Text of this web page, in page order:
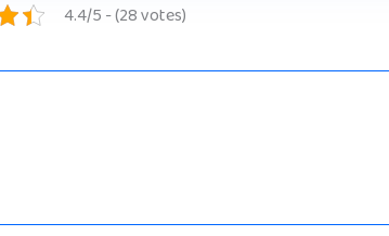
4.4/5 - (28 votes)